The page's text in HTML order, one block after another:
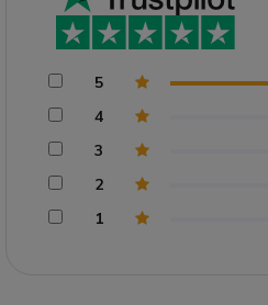
5
4
3
2
1